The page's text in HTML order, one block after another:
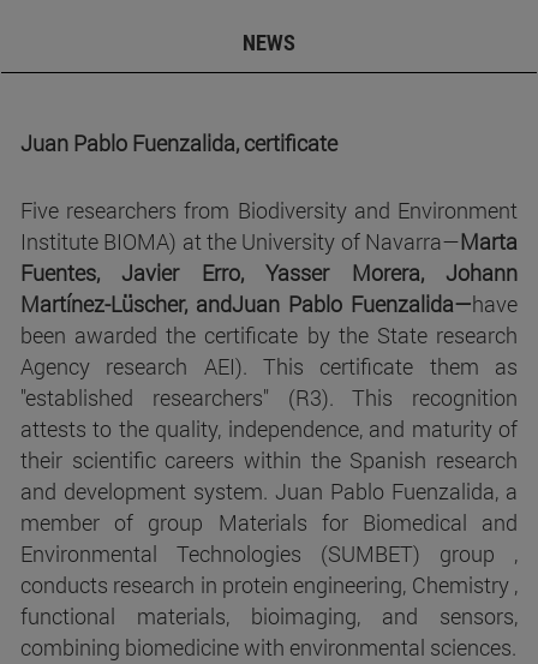
NEWS
Juan Pablo Fuenzalida, certificate
Five researchers from Biodiversity and Environment
Institute BIOMA) at the University of Navarra—Marta
Fuentes, Javier Erro, Yasser Morera, Johann
Martínez-Lüscher, andJuan Pablo Fuenzalida—have
been awarded the certificate by the State research
Agency research AEI). This certificate them as
"established researchers" (R3). This recognition
attests to the quality, independence, and maturity of
their scientific careers within the Spanish research
and development system. Juan Pablo Fuenzalida, a
member of group Materials for Biomedical and
Environmental Technologies (SUMBET) group ,
conducts research in protein engineering, Chemistry ,
functional materials, bioimaging, and sensors,
combining biomedicine with environmental sciences.